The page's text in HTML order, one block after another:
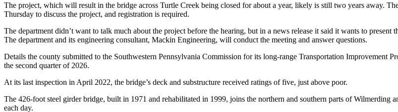
The project, which will result in the bridge across Turtle Creek being closed for about a year, likely is still two years away.
Thursday to discuss the project, and registration is required.
The department didn’t want to talk much about the project before the hearing, but in a news release it said it wants to
The department and its engineering consultant, Mackin Engineering, will conduct the meeting and answer questions.
Details the county submitted to the Southwestern Pennsylvania Commission for its long-range Transportation Improvement
the second quarter of 2026.
At its last inspection in April 2022, the bridge’s deck and substructure received ratings of five, just above poor.
The 426-foot steel girder bridge, built in 1971 and rehabilitated in 1999, joins the northern and southern parts of
each day.